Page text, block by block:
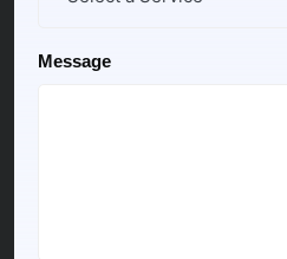
Message